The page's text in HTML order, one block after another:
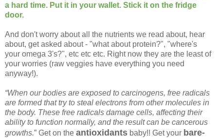
a hard time. Put it in your wallet. Stick it on the fridge
door.
And don't worry about all the nutrients we read about, hear
about, get asked about - "what about protein?", "where's
your omega 3's?", etc etc etc. Right now they are the least of
your worries (raw veggies have everything you need
anyway!).
“When our bodies are exposed to carcinogens, free radicals
are formed that try to steal electrons from other molecules in
the body. These free radicals damage cells, affecting their
ability to function normally, and the result can be cancerous
growths.” Get on the antioxidants baby!! Get your bare-